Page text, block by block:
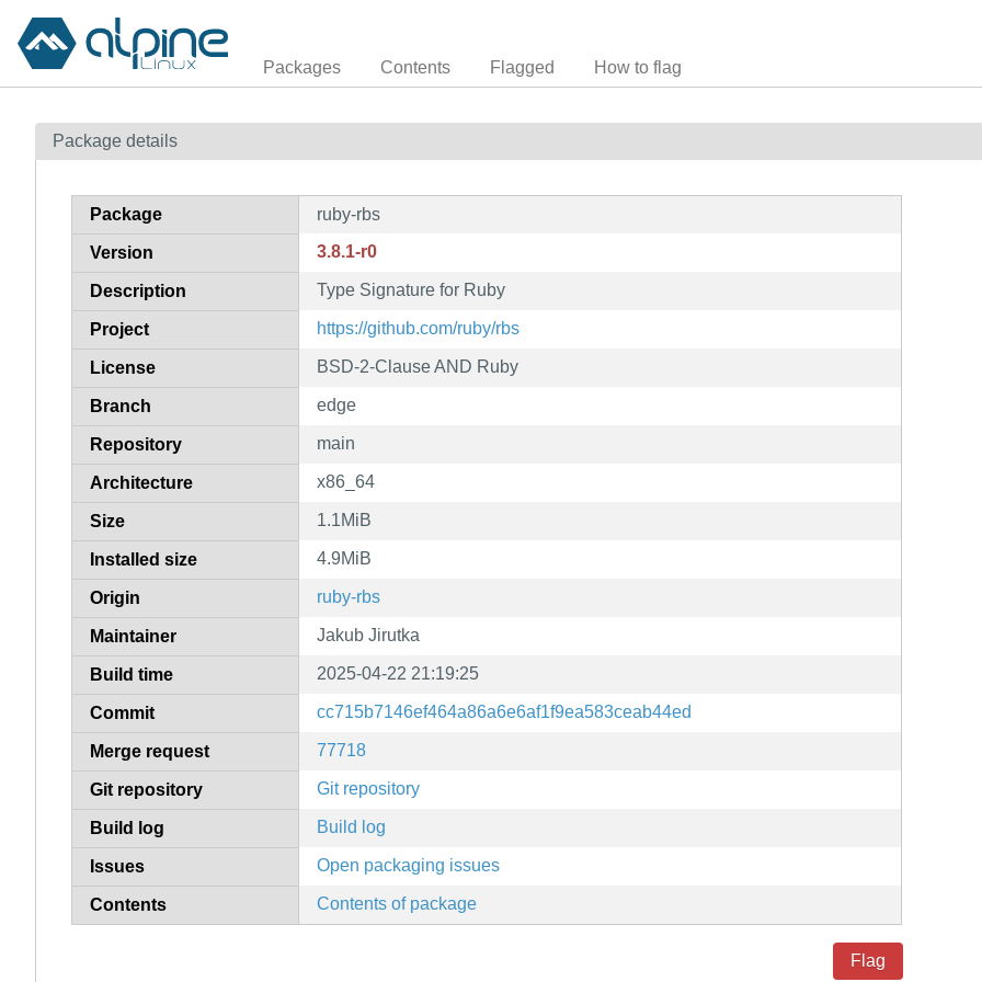
Packages Contents Flagged How to flag
Package details
Package ruby-rbs
Version 3.8.1-r0
Description Type Signature for Ruby
Project https://github.com/ruby/rbs
License BSD-2-Clause AND Ruby
Branch edge
Repository main
Architecture x86_64
Size 1.1MiB
Installed size 4.9MiB
Origin ruby-rbs
Maintainer Jakub Jirutka
Build time 2025-04-22 21:19:25
Commit cc715b7146ef464a86a6e6af1f9ea583ceab44ed
Merge request 77718
Git repository Git repository
Build log Build log
Issues Open packaging issues
Contents Contents of package
Flag